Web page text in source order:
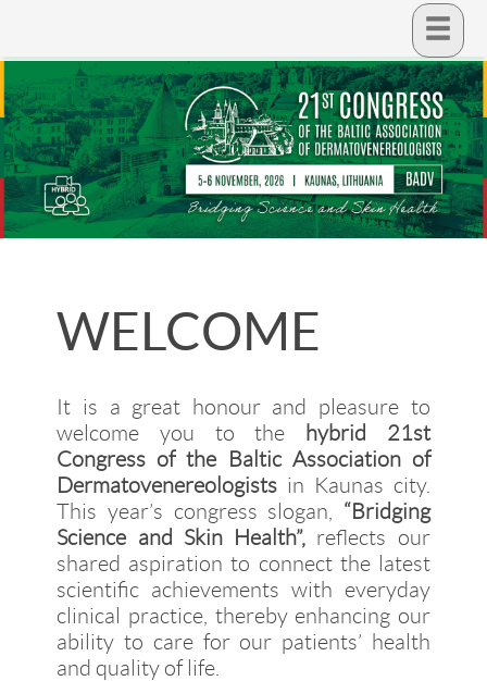
WELCOME
It is a great honour and pleasure to
welcome you to the hybrid 21st
Congress of the Baltic Association of
Dermatovenereologists in Kaunas city.
This year’s congress slogan, “Bridging
Science and Skin Health”, reflects our
shared aspiration to connect the latest
scientific achievements with everyday
clinical practice, thereby enhancing our
ability to care for our patients’ health
and quality of life.